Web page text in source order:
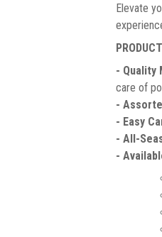
Elevate
- Quality
care of
-
- Easy
- All-
-